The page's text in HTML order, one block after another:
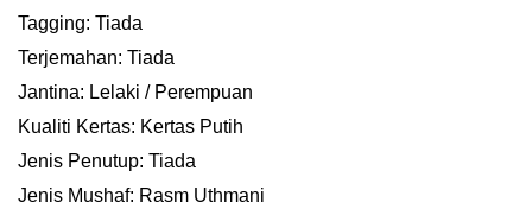
Tagging: Tiada
Terjemahan: Tiada
Jantina: Lelaki / Perempuan
Kualiti Kertas: Kertas Putih
Jenis Penutup: Tiada
Jenis Mushaf: Rasm Uthmani